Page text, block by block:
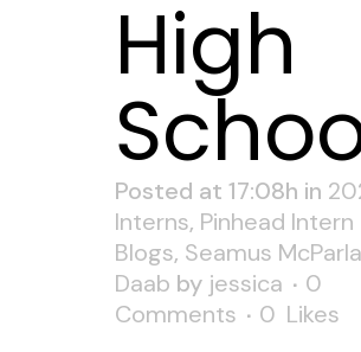
High
Posted at 17:08h in
Interns, Pinhead Intern
Blogs, Seamus
Daab by jessica
0
Comments
0 Likes